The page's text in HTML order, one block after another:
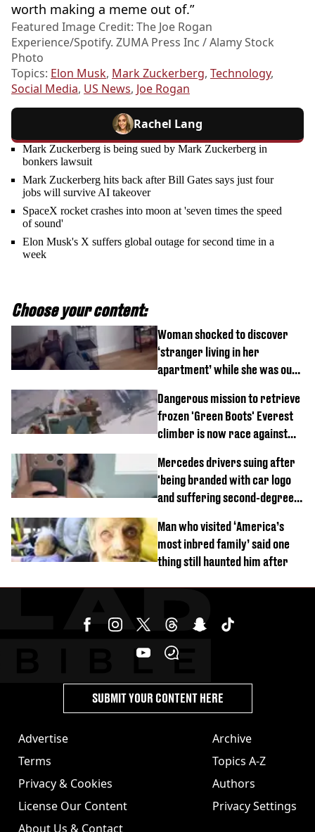
worth making a meme out of.”
Featured Image Credit: The Joe Rogan
Experience/Spotify. ZUMA Press Inc / Alamy Stock
Photo
Topics: Elon Musk, Mark Zuckerberg, Technology,
Social Media, US News, Joe Rogan
Rachel Lang
Mark Zuckerberg is being sued by Mark Zuckerberg in
bonkers lawsuit
Mark Zuckerberg hits back after Bill Gates says just four
jobs will survive AI takeover
SpaceX rocket crashes into moon at 'seven times the speed
of sound'
Elon Musk's X suffers global outage for second time in a
week
Choose your content:
Woman shocked to discover
‘stranger living in her
apartment’ while she was out
Dangerous mission to retrieve
frozen 'Green Boots' Everest
climber is now race against
Mercedes drivers suing after
'being branded with car logo
and suffering second-degree
Man who visited ‘America’s
most inbred family’ said one
thing still haunted him after
Advertise
Terms
Privacy & Cookies
License Our Content
About Us & Contact
Archive
Topics A-Z
Authors
Privacy Settings
SUBMIT YOUR CONTENT HERE